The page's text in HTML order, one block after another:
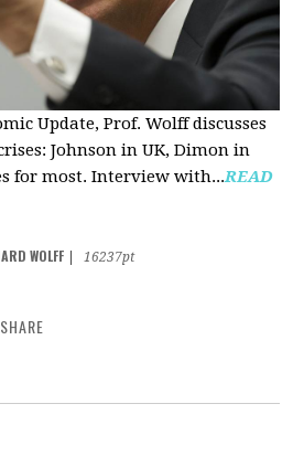
Update, Prof. Wolff discusses
Johnson in UK, Dimon in
for most. Interview with...READ
WOLFF
16237pt
SHARE